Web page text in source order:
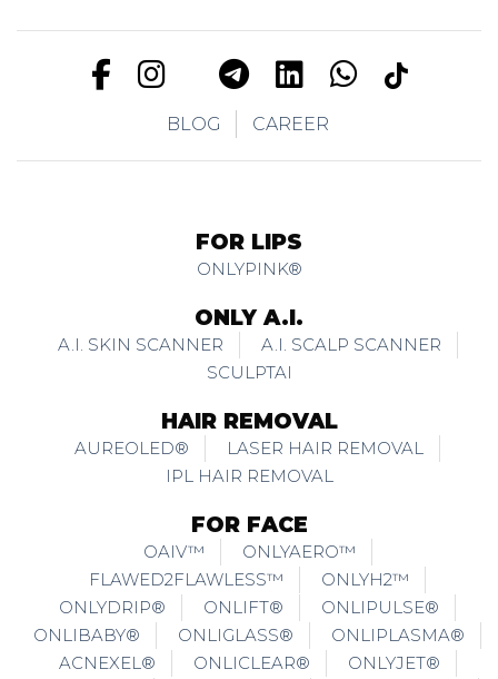
BLOG CAREER
FOR LIPS
ONLYPINK®
ONLY A.I.
A.I. SKIN SCANNER
A.I. SCALP SCANNER
SCULPTAI
HAIR REMOVAL
AUREOLED®
LASER HAIR REMOVAL
IPL HAIR REMOVAL
FOR FACE
OAIV™
ONLYAERO™
FLAWED2FLAWLESS™
ONLYH2™
ONLYDRIP®
ONLIFT®
ONLIPULSE®
ONLIBABY®
ONLIGLASS®
ONLIPLASMA®
ACNEXEL®
ONLICLEAR®
ONLYJET®